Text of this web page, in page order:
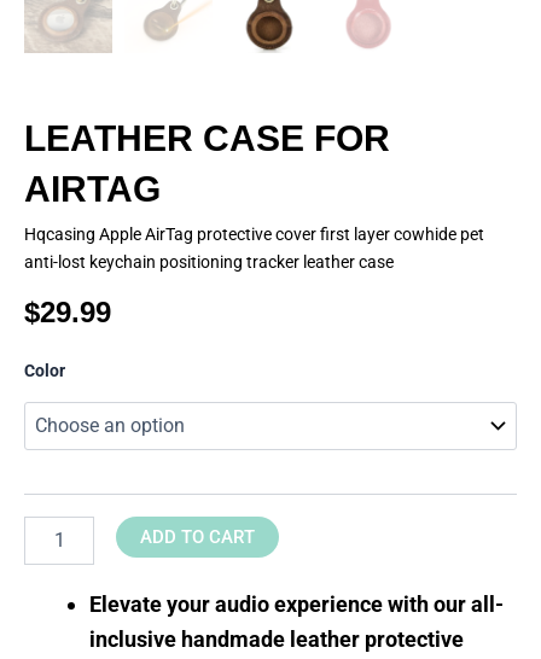
LEATHER CASE FOR
AIRTAG
Hqcasing Apple AirTag protective cover first layer cowhide pet
anti-lost keychain positioning tracker leather case
$29.99
Color
CASE
FOR
AIRTAG
quantity
ADD TO CART
Elevate your audio experience with our all-
inclusive handmade leather protective